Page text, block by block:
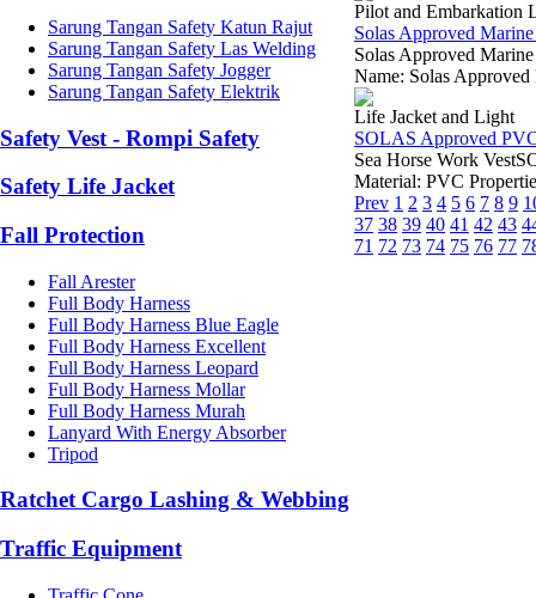
Sarung Tangan Safety Katun Rajut
Sarung Tangan Safety Las Welding
Sarung Tangan Safety Jogger
Sarung Tangan Safety Elektrik
Safety Vest - Rompi Safety
Safety Life Jacket
Fall Protection
Fall Arester
Full Body Harness
Full Body Harness Blue Eagle
Full Body Harness Excellent
Full Body Harness Leopard
Full Body Harness Mollar
Full Body Harness Murah
Lanyard With Energy Absorber
Tripod
Ratchet Cargo Lashing & Webbing
Traffic Equipment
Pilot and Embarkation
Solas Approved
Solas Approved
Name: Solas
Life Jacket and Light
SOLAS Approved
Sea Horse Work
Material: PVC
Prev 1 2 3 4 5 6 7 8 9
37 38 39 40 41 42 43
71 72 73 74 75 76 77